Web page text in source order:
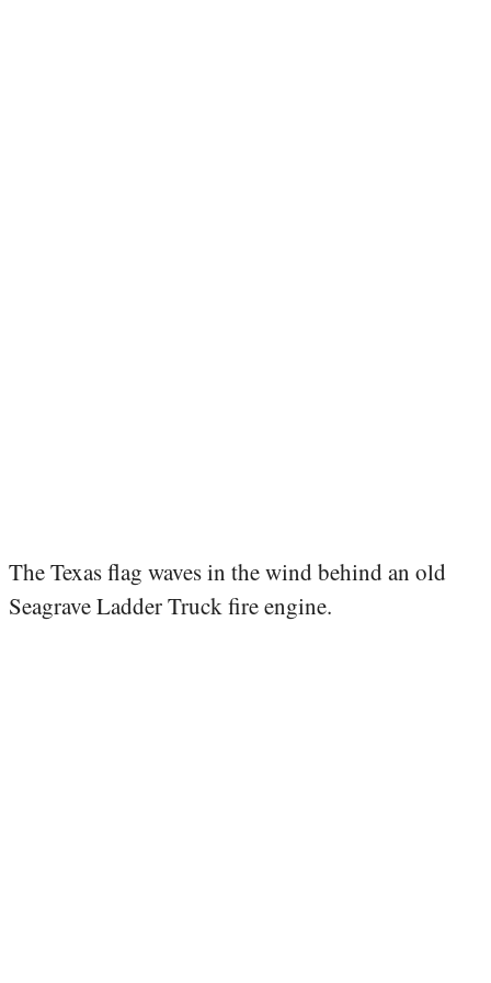
The Texas flag waves in the wind behind an old
Seagrave Ladder Truck fire engine.